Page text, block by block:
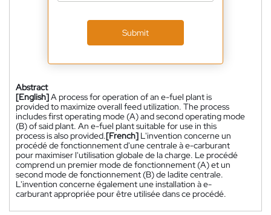
Submit
Abstract
[English]A process for operation of an e-fuel plant is
provided to maximize overall feed utilization. The process
includes first operating mode (A) and second operating mode
(B) of said plant. An e-fuel plant suitable for use in this
process is also provided.[French] L'invention concerne un
procédé de fonctionnement d'une centrale à e-carburant
pour maximiser l'utilisation globale de la charge. Le procédé
comprend un premier mode de fonctionnement (A) et un
second mode de fonctionnement (B) de ladite centrale.
L'invention concerne également une installation à e-
carburant appropriée pour être utilisée dans ce procédé.